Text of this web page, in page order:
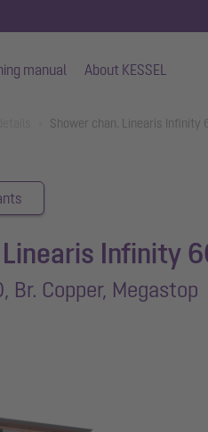
manual About KESSEL
Shower chan. Linearis Infinity
Infinity
Br. Copper, Megastop